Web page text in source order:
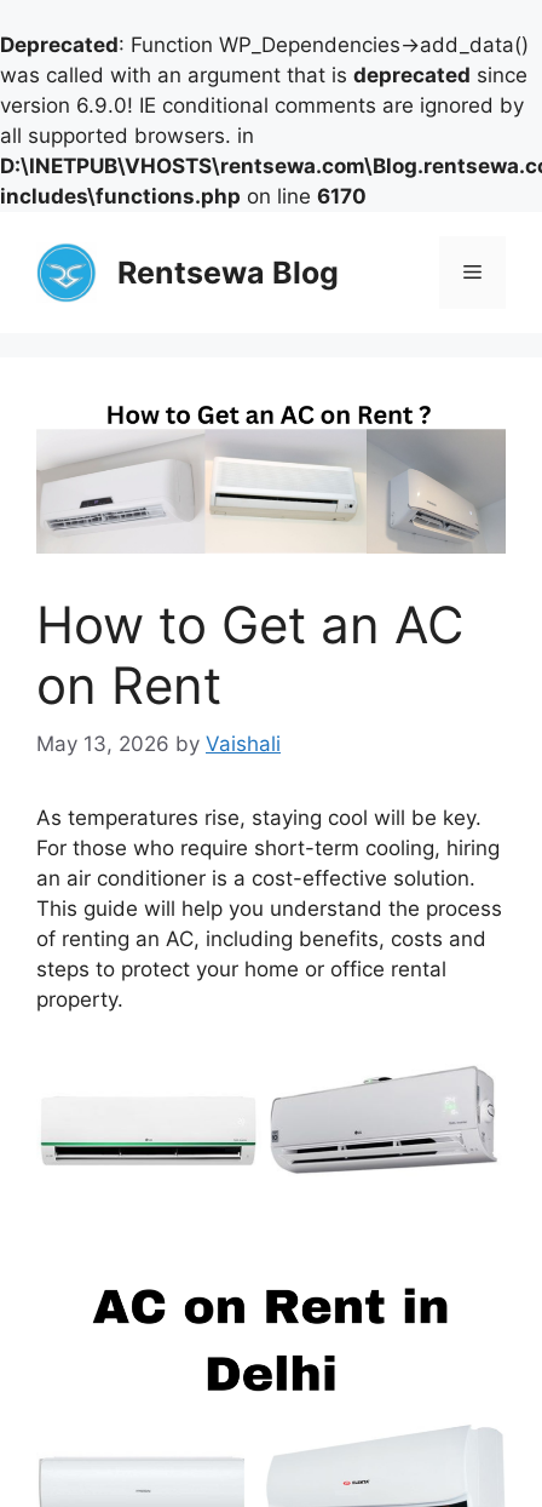
Deprecated: Function WP_Dependencies->add_data()
was called with an argument that is deprecated since
version 6.9.0! IE conditional comments are ignored by
all supported browsers. in
includes\functions.php on line 6170
content
Rentsewa Blog Menu
How to Get an AC
on Rent
May 13, 2026 by Vaishali
As temperatures rise, staying cool will be key.
For those who require short-term cooling, hiring
an air conditioner is a cost-effective solution.
This guide will help you understand the process
of renting an AC, including benefits, costs and
steps to protect your home or office rental
property.